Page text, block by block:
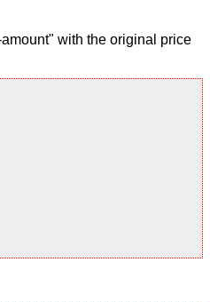
with the original price